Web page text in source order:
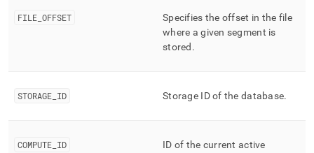
FILE OFFSET
Specifies the offset in the file
where a given segment is
stored .
STORAGE ID Storage ID of the database.
COMPUTE ID
ID of the current active